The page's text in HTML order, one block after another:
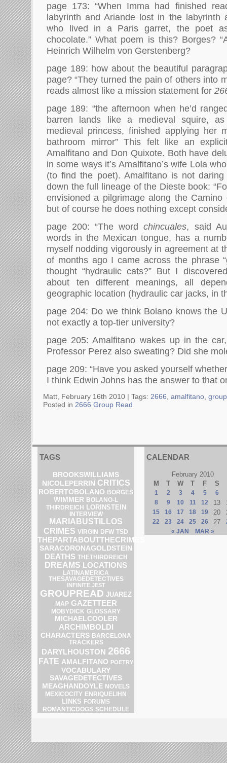
page 173: “When Imma had finished
labyrinth and Ariande lost in the labyrinth
who lived in a Paris garret, the poet
chocolate.” What poem is this? Borges?
Heinrich Wilhelm von Gerstenberg?
page 189: how about the beautiful
page? “They turned the pain of others into
reads almost like a mission statement for
page 189: “the afternoon when he’d
barren lands like a medieval squire,
medieval princess, finished applying her
bathroom mirror” This felt like an
Amalfitano and Don Quixote. Both have
in some ways it’s Amalfitano’s wife Lola
(to find the poet). Amalfitano is not
down the full lineage of the Dieste book:
envisioned a pilgrimage along the Camino
but of course he does nothing except
page 200: “The wordchincuales, said
words in the Mexican tongue, has a
myself nodding vigorously in agreement at
of months ago I came across the phrase
thought “hydraulic cats?” But I
about ten different meanings, all
geographic location (hydraulic car jacks, in
page 204: Do we think Bolano knows the
not exactly a top-tier university?
page 205: Amalfitano wakes up in the
Professor Perez also sweating? Did she
page 209: “Have you asked yourself
I think Edwin Johns has the answer to that
Matt, February 16th 2010 | Tags: 2666 amalfitano
Posted in 2666 Group Read
TAGS
BROOKSWILLIAMS
NICOLEPERRIN CRITICS
ROBERTOBOLANO BORGES
WIMMER BOLANO-L
THIRDREICH
LORINSTEIN
INTERVIEW
MARIABUSTILLOS
CRIMES VIRGIN DFW TSD
THEPARTABOUTTHECRIMES
SARACORONAGOLDSTEIN
DEATHS THETHIRDREICH
DREAMS LOCATIONS
LATINAMERICA
THESAVAGEDETECTIVES
INFINITE JEST
GROUPREAD JUAREZ
MAP GAZETTEER
MOBYDICK GLOSSARY
MICHAELCOOLER
ARCHIMBOLDI
CHARACTERS BARCELONA
TRACKERS
DARYLHOUSTON 2666
FATE AMALFITANO POETRY
VOCABULARY
SAVAGEDETECTIVES
MEAGHANDOYLE NOVELS
MEXICOCITY ENRIQUELIHN
LINKS FORUMS
ROMANTICDOGS SCHEDULE
CALENDAR
February 2010
M
T W T F S
1 2 3 4 5
6
8
9 10 11 12 13
15 16 17 18 19 20
22 23 24 25 26 27
« JAN
MAR »